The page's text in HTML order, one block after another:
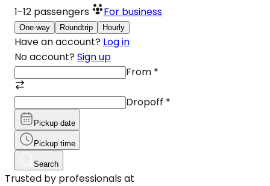
1-12 passengers For business
One-way Roundtrip Hourly
Have an account? Log in
No account? Sign up
From *
Dropoff *
Pickup date
Pickup time
Search
Trusted by professionals at